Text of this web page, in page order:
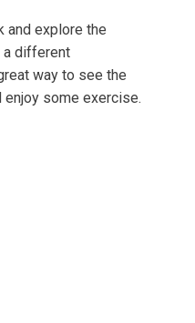
and explore the
a different
way to see the
enjoy some exercise.